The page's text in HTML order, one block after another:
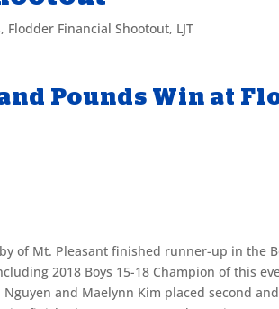
, Flodder Financial Shootout, LJT
Pounds Win at
of Mt. Pleasant finished runner-up in the
2018 Boys 15-18 Champion of this
Nguyen and Maelynn Kim placed second